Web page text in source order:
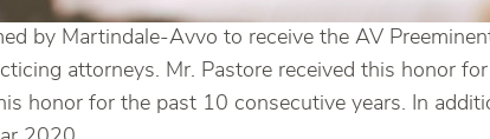
by Martindale-Avvo to receive the AV
attorneys. Mr. Pastore received this honor
honor for the past 10 consecutive years. In